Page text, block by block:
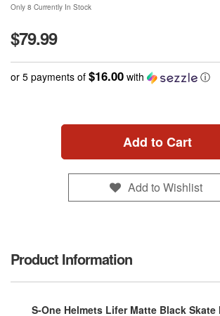
Only 8 Currently In Stock
$79.99
or 5 payments of $16.00 with ⓘ
Add to Cart
Add to Wishlist
Product Information
S-One Helmets Lifer Matte Black Skate